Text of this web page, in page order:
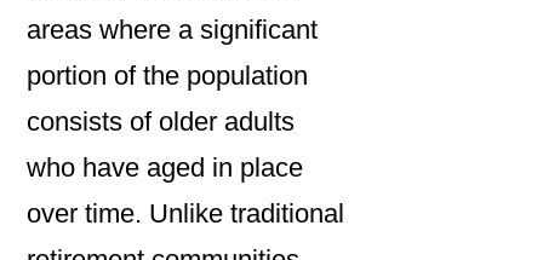
areas where a significant
portion of the population
consists of older adults
who have aged in place
over time. Unlike traditional